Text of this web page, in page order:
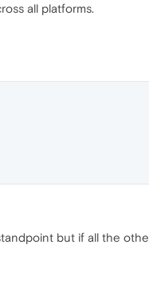
all platforms.
but if all the